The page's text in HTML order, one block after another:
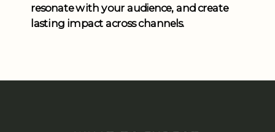
resonate with your audience, and create
lasting impact across channels.